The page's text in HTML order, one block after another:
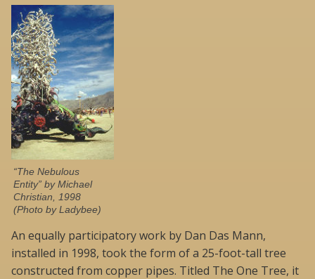
“The Nebulous
Entity” by Michael
Christian, 1998
(Photo by Ladybee)
An equally participatory work by Dan Das Mann,
installed in 1998, took the form of a 25-foot-tall tree
constructed from copper pipes. Titled The One Tree, it